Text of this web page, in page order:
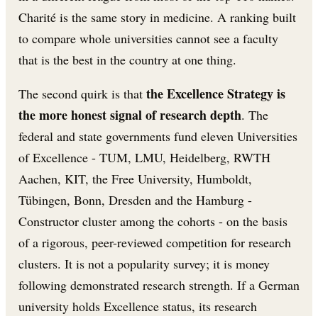
Charité is the same story in medicine. A ranking built
to compare whole universities cannot see a faculty
that is the best in the country at one thing.
The second quirk is that the Excellence Strategy is
the more honest signal of research depth. The
federal and state governments fund eleven Universities
of Excellence - TUM, LMU, Heidelberg, RWTH
Aachen, KIT, the Free University, Humboldt,
Tübingen, Bonn, Dresden and the Hamburg -
Constructor cluster among the cohorts - on the basis
of a rigorous, peer-reviewed competition for research
clusters. It is not a popularity survey; it is money
following demonstrated research strength. If a German
university holds Excellence status, its research